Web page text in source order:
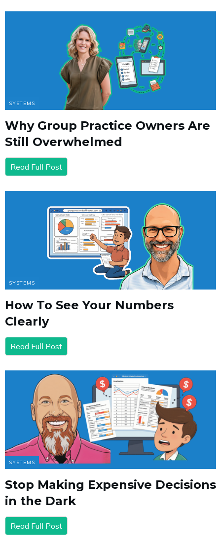
SYSTEMS
Why Group Practice Owners Are
Still Overwhelmed
Read Full Post
SYSTEMS
How To See Your Numbers
Clearly
Read Full Post
SYSTEMS
Stop Making Expensive Decisions
in the Dark
Read Full Post